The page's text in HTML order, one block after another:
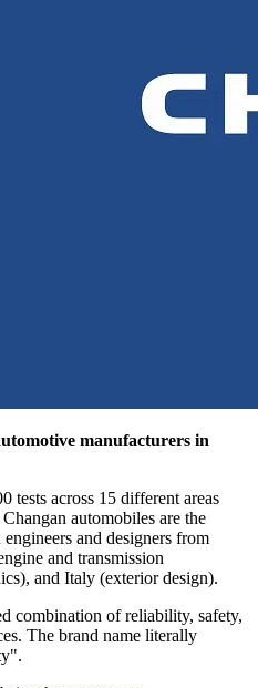
manufacturers in
tests across 15 different areas
automobiles are the
and designers from
and transmission
and Italy (exterior design).
combination of reliability, safety,
The brand name literally